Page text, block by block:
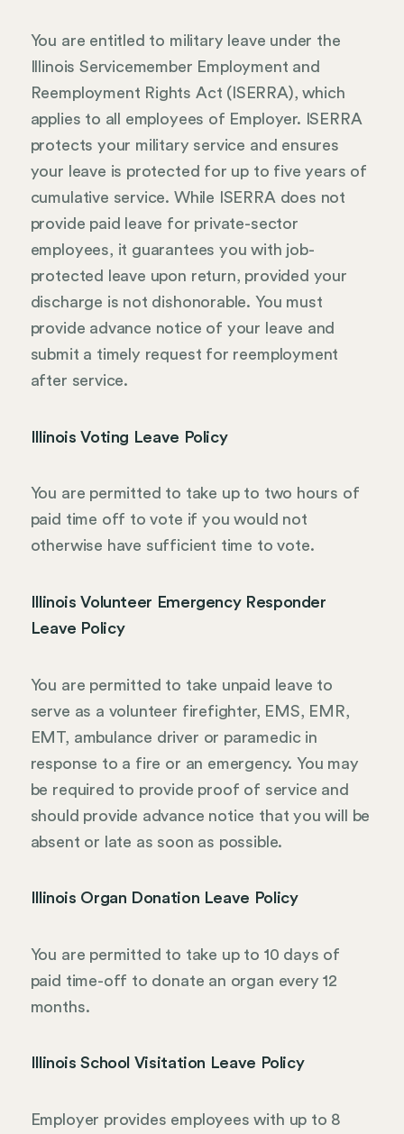
You are entitled to military leave under the
Illinois Servicemember Employment and
Reemployment Rights Act (ISERRA), which
applies to all employees of Employer. ISERRA
protects your military service and ensures
your leave is protected for up to five years of
cumulative service. While ISERRA does not
provide paid leave for private-sector
employees, it guarantees you with job-
protected leave upon return, provided your
discharge is not dishonorable. You must
provide advance notice of your leave and
submit a timely request for reemployment
after service.
Illinois Voting Leave Policy
You are permitted to take up to two hours of
paid time off to vote if you would not
otherwise have sufficient time to vote.
Illinois Volunteer Emergency Responder
Leave Policy
You are permitted to take unpaid leave to
serve as a volunteer firefighter, EMS, EMR,
EMT, ambulance driver or paramedic in
response to a fire or an emergency. You may
be required to provide proof of service and
should provide advance notice that you will be
absent or late as soon as possible.
Illinois Organ Donation Leave Policy
You are permitted to take up to 10 days of
paid time-off to donate an organ every 12
months.
Illinois School Visitation Leave Policy
Employer provides employees with up to 8